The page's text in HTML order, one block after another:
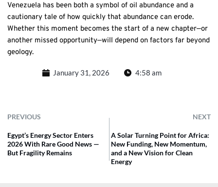
Venezuela has been both a symbol of oil abundance and a
cautionary tale of how quickly that abundance can erode.
Whether this moment becomes the start of a new chapter—or
another missed opportunity—will depend on factors far beyond
geology.
January 31, 2026 4:58 am
PREVIOUS NEXT
Egypt’s Energy Sector Enters
2026 With Rare Good News —
But Fragility Remains
A Solar Turning Point for Africa:
New Funding, New Momentum,
and a New Vision for Clean
Energy